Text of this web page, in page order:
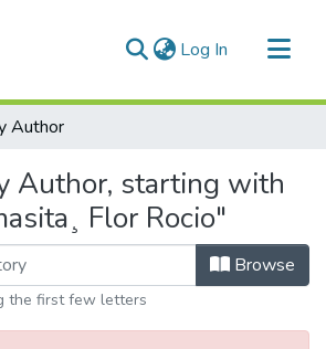
Log In (current)
Author
Author, starting with
Flor Rocio"
Browse
the first few letters